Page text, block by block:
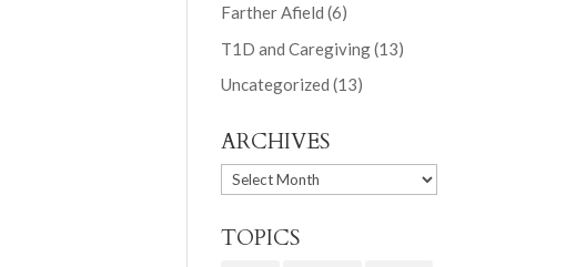
Farther Afield (6)
T1D and Caregiving(13)
Uncategorized (13)
ARCHIVES
ARCHIVES
TOPICS